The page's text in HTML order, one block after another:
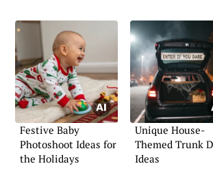
Festive Baby
Photoshoot Ideas for
the Holidays
Unique House-
Themed Trunk
Ideas